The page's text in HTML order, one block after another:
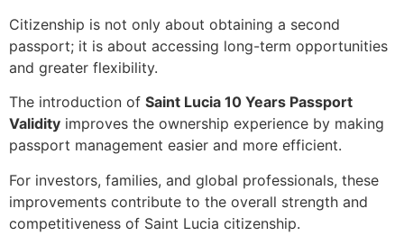
Citizenship is not only about obtaining a second
passport; it is about accessing long-term opportunities
and greater flexibility.
The introduction of Saint Lucia 10 Years Passport
Validity improves the ownership experience by making
passport management easier and more efficient.
For investors, families, and global professionals, these
improvements contribute to the overall strength and
competitiveness of Saint Lucia citizenship.